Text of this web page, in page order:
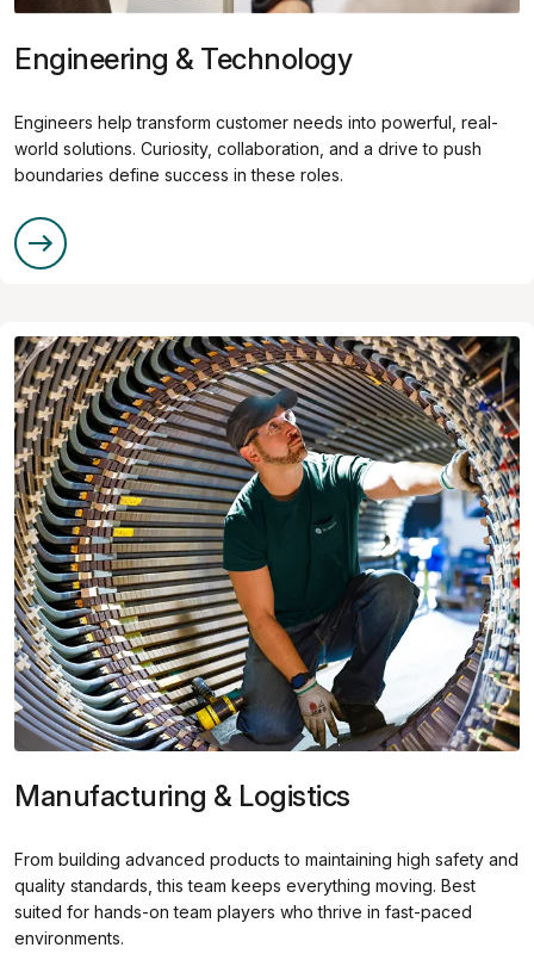
Engineering & Technology
Engineers help transform customer needs into powerful, real-
world solutions. Curiosity, collaboration, and a drive to push
boundaries define success in these roles.
Manufacturing & Logistics
From building advanced products to maintaining high safety and
quality standards, this team keeps everything moving. Best
suited for hands-on team players who thrive in fast-paced
environments.